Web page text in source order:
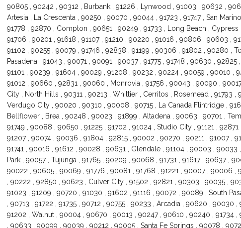
90805 , 90242 , 90312 , Burbank , 91226 , Lynwood , 91003 , 90632 ,
Artesia , La Crescenta , 90250 , 90070 , 90044 , 91723 , 91747 , San
91778 , 92870 , Compton , 90651 , 90249 , 91733 , Long Beach , Cypress ,
91706 , 90201 , 91618 , 91107 , 91210 , 90220 , 91016 , 90806 , 90603 ,
91102 , 90255 , 90079 , 91746 , 92838 , 91199 , 90306 , 91802 , 90280 ,
Pasadena , 91043 , 90071 , 90091 , 90037 , 91775 , 91748 , 90630 , 92825
91101 , 90239 , 91604 , 90029 , 91208 , 90232 , 90224 , 90059 , 90010 ,
91012 , 90660 , 92831 , 90060 , Monrovia , 91756 , 90043 , 90090 ,
City , North Hills , 90311 , 90213 , Whittier , Cerritos , Rosemead , 91793 ,
Verdugo City , 90020 , 90310 , 90008 , 90715 , La Canada Flintridge ,
Bellflower , Brea , 90248 , 90023 , 91899 , Altadena , 90063 , 90701 ,
91749 , 90088 , 90650 , 91225 , 91702 , 91024 , Studio City , 91121 ,
91207 , 90074 , 90036 , 91804 , 92815 , 90002 , 90270 , 90211 , 91007 ,
91741 , 90016 , 91612 , 90028 , 90631 , Glendale , 91104 , 90003 ,
Park , 90057 , Tujunga , 91765 , 90209 , 90068 , 91731 , 91617 , 90637 ,
90022 , 90605 , 90069 , 91776 , 90081 , 91768 , 91221 , 90007 , 90006
, 90222 , 92850 , 90623 , Culver City , 91502 , 92821 , 90303 , 90035 ,
91023 , 91209 , 90720 , 91030 , 91602 , 91116 , 90072 , 90089 , South
, 90713 , 91722 , 91735 , 90712 , 90755 , 90233 , Arcadia , 90620 , 90030 ,
91202 , Walnut , 90004 , 90670 , 90013 , 90247 , 90610 , 90240 , 91734
, 90633 , 90099 , 90039 , 90212 , 90005 , Santa Fe Springs , 90078 ,